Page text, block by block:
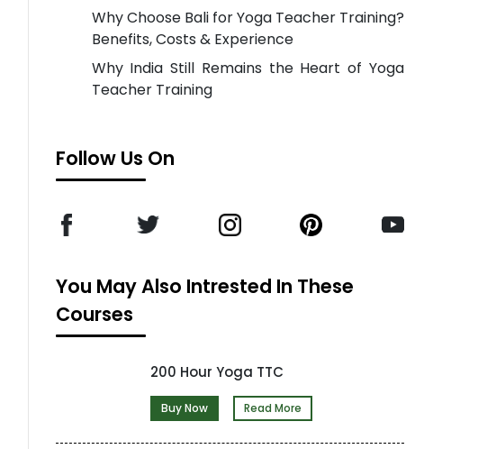
Why Choose Bali for Yoga Teacher Training?
Benefits, Costs & Experience
Why India Still Remains the Heart of Yoga
Teacher Training
Follow Us On
You May Also Intrested In These
Courses
200 Hour Yoga TTC
Buy Now Read More